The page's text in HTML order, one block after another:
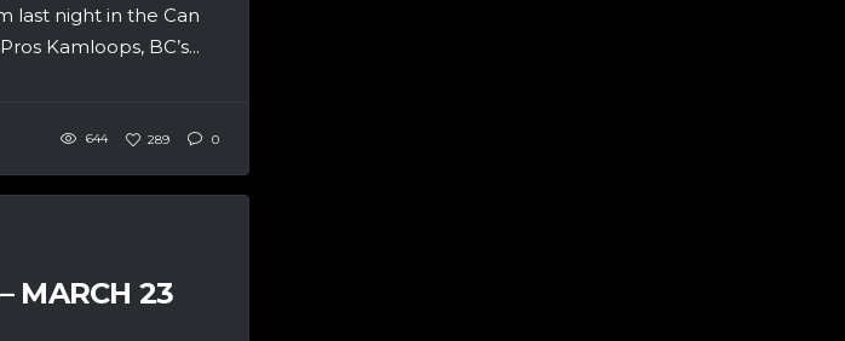
last night in the Can
Kamloops, BC’s...
644 289 0
MARCH 23